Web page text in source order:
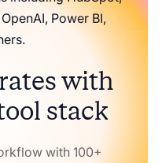
with
stack
with 100+